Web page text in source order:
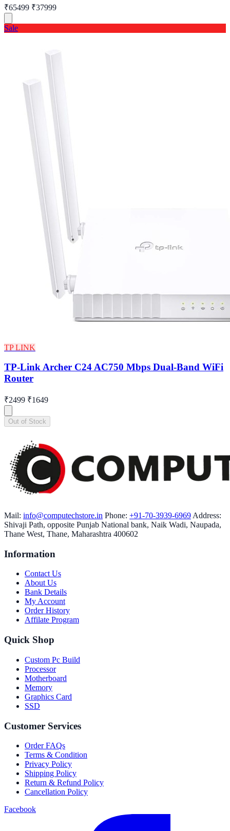
₹65499 ₹37999
Sale
TP LINK
TP-Link Archer C24 AC750 Mbps Dual-Band WiFi
Router
₹2499 ₹1649
Out of Stock
Mail: info@computechstore.in Phone: +91-70-3939-6969 Address:
Shivaji Path, opposite Punjab National bank, Naik Wadi, Naupada,
Thane West, Thane, Maharashtra 400602
Information
Contact Us
About Us
Bank Details
My Account
Order History
Affilate Program
Quick Shop
Custom Pc Build
Processor
Motherboard
Memory
Graphics Card
SSD
Customer Services
Order FAQs
Terms & Condition
Privacy Policy
Shipping Policy
Return & Refund Policy
Cancellation Policy
Facebook